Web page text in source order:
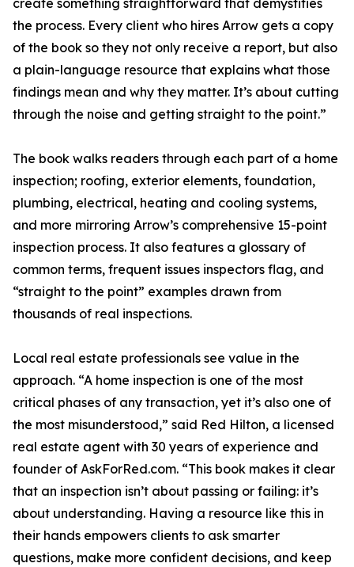
create something straightforward that demystifies
the process. Every client who hires Arrow gets a copy
of the book so they not only receive a report, but also
a plain-language resource that explains what those
findings mean and why they matter. It’s about cutting
through the noise and getting straight to the point.”
The book walks readers through each part of a home
inspection; roofing, exterior elements, foundation,
plumbing, electrical, heating and cooling systems,
and more mirroring Arrow’s comprehensive 15-point
inspection process. It also features a glossary of
common terms, frequent issues inspectors flag, and
“straight to the point” examples drawn from
thousands of real inspections.
Local real estate professionals see value in the
approach. “A home inspection is one of the most
critical phases of any transaction, yet it’s also one of
the most misunderstood,” said Red Hilton, a licensed
real estate agent with 30 years of experience and
founder of AskForRed.com. “This book makes it clear
that an inspection isn’t about passing or failing: it’s
about understanding. Having a resource like this in
their hands empowers clients to ask smarter
questions, make more confident decisions, and keep